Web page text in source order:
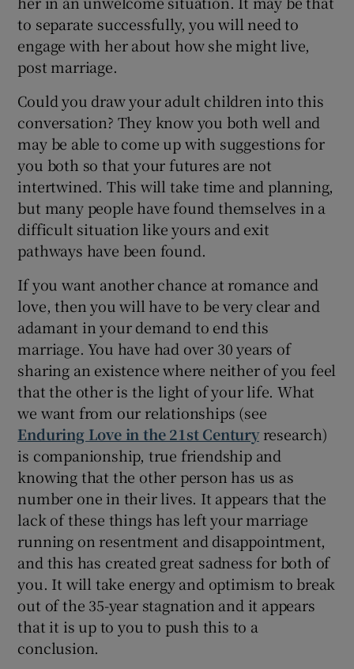
to separate successfully, you will need to
engage with her about how she might live,
post marriage.
Could you draw your adult children into this
conversation? They know you both well and
may be able to come up with suggestions for
you both so that your futures are not
intertwined. This will take time and planning,
but many people have found themselves in a
difficult situation like yours and exit
pathways have been found.
If you want another chance at romance and
love, then you will have to be very clear and
adamant in your demand to end this
marriage. You have had over 30 years of
sharing an existence where neither of you feel
that the other is the light of your life. What
we want from our relationships (see
Enduring Love in the 21st Centuryresearch)
is companionship, true friendship and
knowing that the other person has us as
number one in their lives. It appears that the
lack of these things has left your marriage
running on resentment and disappointment,
and this has created great sadness for both of
you. It will take energy and optimism to break
out of the 35-year stagnation and it appears
that it is up to you to push this to a
conclusion.